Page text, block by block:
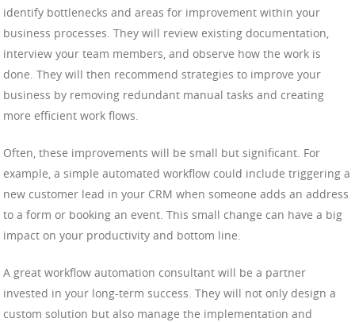
identify bottlenecks and areas for improvement within your
business processes. They will review existing documentation,
interview your team members, and observe how the work is
done. They will then recommend strategies to improve your
business by removing redundant manual tasks and creating
more efficient work flows.
Often, these improvements will be small but significant. For
example, a simple automated workflow could include triggering a
new customer lead in your CRM when someone adds an address
to a form or booking an event. This small change can have a big
impact on your productivity and bottom line.
A great workflow automation consultant will be a partner
invested in your long-term success. They will not only design a
custom solution but also manage the implementation and